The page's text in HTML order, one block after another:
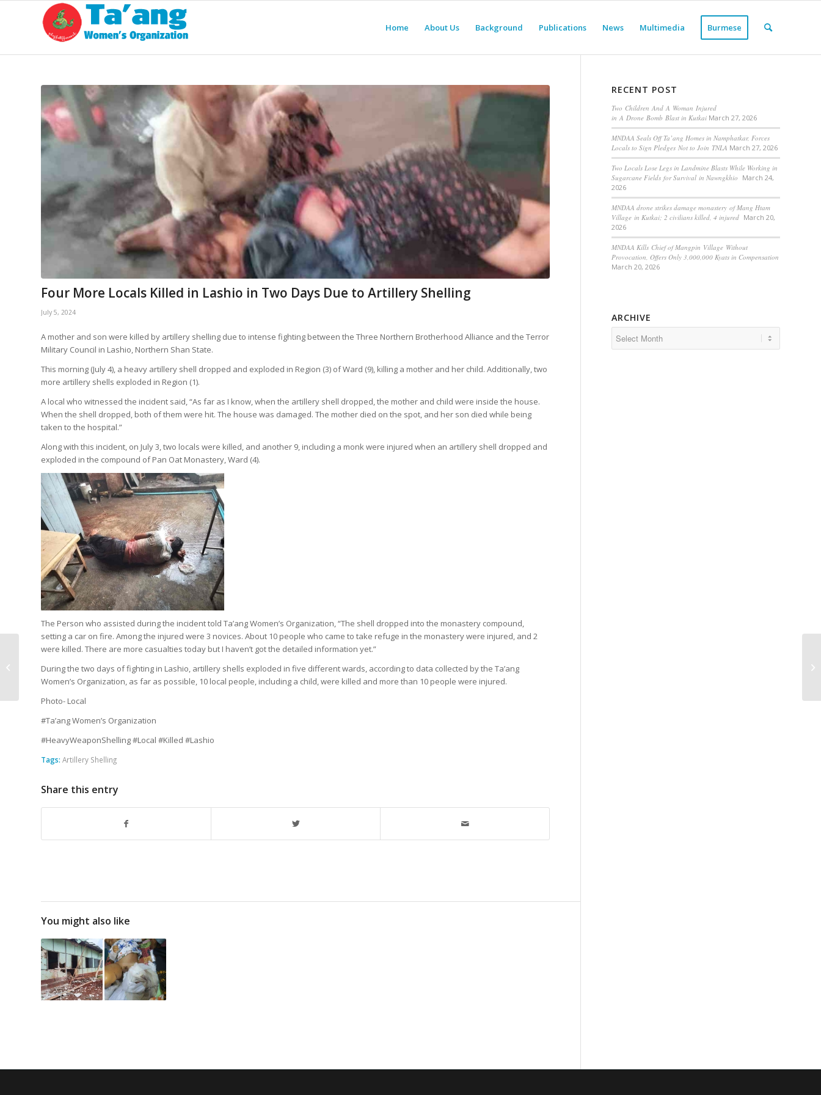
Home About Us Background Publications News Multimedia Burmese
Four More Locals Killed in Lashio in Two Days Due to Artillery Shelling
July 5, 2024
A mother and son were killed by artillery shelling due to intense fighting between the Three Northern Brotherhood Alliance and the Terror
Military Council in Lashio, Northern Shan State.
This morning (July 4), a heavy artillery shell dropped and exploded in Region (3) of Ward (9), killing a mother and her child. Additionally, two
more artillery shells exploded in Region (1).
A local who witnessed the incident said, “As far as I know, when the artillery shell dropped, the mother and child were inside the house.
When the shell dropped, both of them were hit. The house was damaged. The mother died on the spot, and her son died while being
taken to the hospital.”
Along with this incident, on July 3, two locals were killed, and another 9, including a monk were injured when an artillery shell dropped and
exploded in the compound of Pan Oat Monastery, Ward (4).
The Person who assisted during the incident told Ta’ang Women’s Organization, “The shell dropped into the monastery compound,
setting a car on fire. Among the injured were 3 novices. About 10 people who came to take refuge in the monastery were injured, and 2
were killed. There are more casualties today but I haven’t got the detailed information yet.”
During the two days of fighting in Lashio, artillery shells exploded in five different wards, according to data collected by the Ta’ang
Women’s Organization, as far as possible, 10 local people, including a child, were killed and more than 10 people were injured.
Photo- Local
#Ta’ang Women’s Organization
#HeavyWeaponShelling #Local #Killed #Lashio
Tags: Artillery Shelling
Share this entry
You might also like
RECENT POST
Two Children And A Woman Injured
in A Drone Bomb Blast in Kutkai March 27, 2026
MNDAA Seals Off Ta’ang Homes in Namphatkar, Forces
Locals to Sign Pledges Not to Join TNLA March 27, 2026
Two Locals Lose Legs in Landmine Blasts While Working in
Sugarcane Fields for Survival in Nawngkhio March 24,
2026
MNDAA drone strikes damage monastery of Mang Htam
Village in Kutkai; 2 civilians killed, 4 injured March 20,
2026
MNDAA Kills Chief of Mangpin Village Without
Provocation, Offers Only 3,000,000 Kyats in Compensation
March 20, 2026
ARCHIVE
Mother and Two Sons
Shot Dead in Kyaukme
Offensive